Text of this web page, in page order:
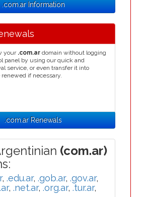
.com.ar Information
your .com.ar domain without logging
panel by using our quick and
service, or even transfer it into
if necessary.
.com.ar Renewals
(com.ar)
, .edu.ar, .gob.ar, .gov.ar,
, .net.ar, .org.ar, .tur.ar,